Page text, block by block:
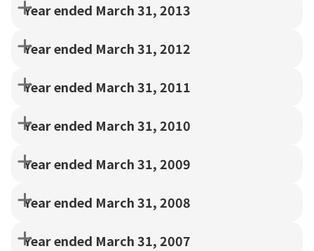
Year ended March 31, 2013
Year ended March 31, 2012
Year ended March 31, 2011
Year ended March 31, 2010
Year ended March 31, 2009
Year ended March 31, 2008
Year ended March 31, 2007